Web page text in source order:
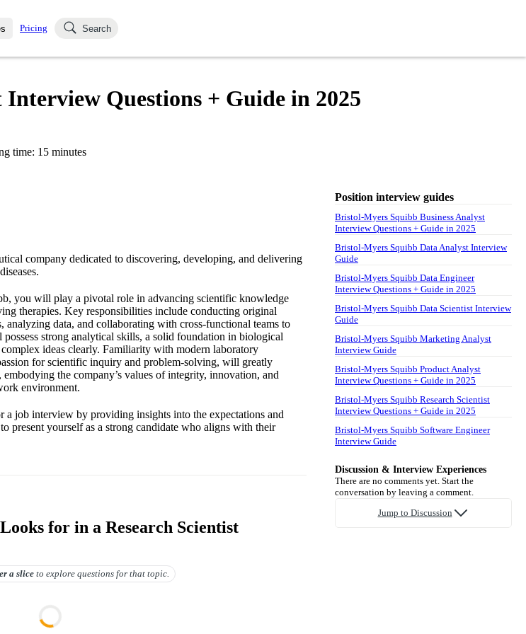
Blog
Pricing Search
Questions + Guide in 2025
time: 15 minutes
company dedicated to discovering, developing, and delivering
you will play a pivotal role in advancing scientific knowledge
therapies. Key responsibilities include conducting original
analyzing data, and collaborating with cross-functional teams to
strong analytical skills, a solid foundation in biological
ideas clearly. Familiarity with modern laboratory
for scientific inquiry and problem-solving, will greatly
the company’s values of integrity, innovation, and
environment.
job interview by providing insights into the expectations and
present yourself as a strong candidate who aligns with their
for in a Research Scientist
a slice to explore questions for that topic.
Position interview guides
Bristol-Myers Squibb Business Analyst
Interview Questions + Guide in 2025
Bristol-Myers Squibb Data Analyst Interview
Guide
Bristol-Myers Squibb Data Engineer
Interview Questions + Guide in 2025
Bristol-Myers Squibb Data Scientist Interview
Guide
Bristol-Myers Squibb Marketing Analyst
Interview Guide
Bristol-Myers Squibb Product Analyst
Interview Questions + Guide in 2025
Bristol-Myers Squibb Research Scientist
Interview Questions + Guide in 2025
Bristol-Myers Squibb Software Engineer
Interview Guide
Discussion & Interview Experiences
There are no comments yet. Start the
conversation by leaving a comment.
Jump to Discussion